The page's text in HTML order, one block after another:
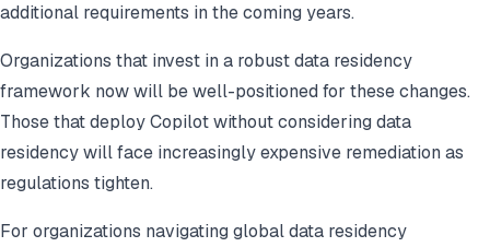
additional requirements in the coming years.
Organizations that invest in a robust data residency
framework now will be well-positioned for these changes.
Those that deploy Copilot without considering data
residency will face increasingly expensive remediation as
regulations tighten.
For organizations navigating global data residency